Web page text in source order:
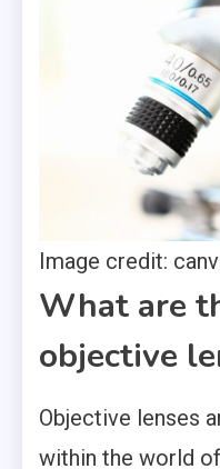
Image credit:
What are
objective
Objective lenses
within the world